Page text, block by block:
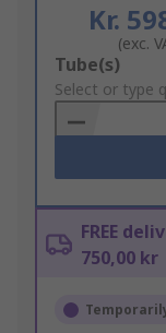
Kr.
(exc.
Add
to
Basket
Tube(s)
Select or type
FREE
750,00 kr